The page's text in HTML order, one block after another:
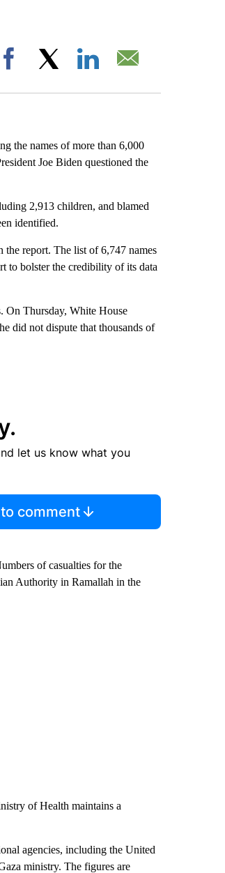
Facebook
the names of more than 6,000
Joe Biden questioned the
2,913 children, and blamed
identified.
the report. The list of 6,747 names
to bolster the credibility of its data
On Thursday, White House
did not dispute that thousands of
let us know what you
comment
of casualties for the
Authority in Ramallah in the
of Health maintains a
agencies, including the United
ministry. The figures are